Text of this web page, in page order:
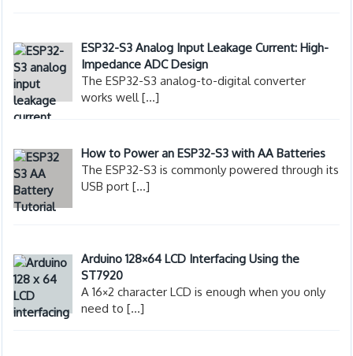
ESP32-S3 Analog Input Leakage Current: High-
Impedance ADC Design
The ESP32-S3 analog-to-digital converter
works well[…]
How to Power an ESP32-S3 with AA Batteries
The ESP32-S3 is commonly powered through its
USB port[…]
Arduino 128×64 LCD Interfacing Using the
ST7920
A 16×2 character LCD is enough when you only
need to[…]